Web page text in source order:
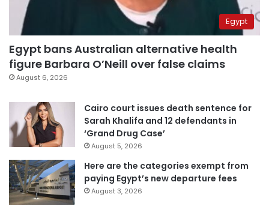
Egypt
Egypt bans Australian alternative health
figure Barbara O’Neill over false claims
August 6, 2026
Cairo court issues death sentence for
Sarah Khalifa and 12 defendants in
‘Grand Drug Case’
August 5, 2026
Here are the categories exempt from
paying Egypt’s new departure fees
August 3, 2026